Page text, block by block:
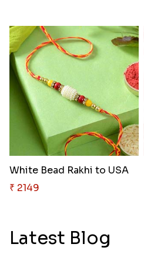
White Bead Rakhi to USA
₹ 2149
Latest Blog